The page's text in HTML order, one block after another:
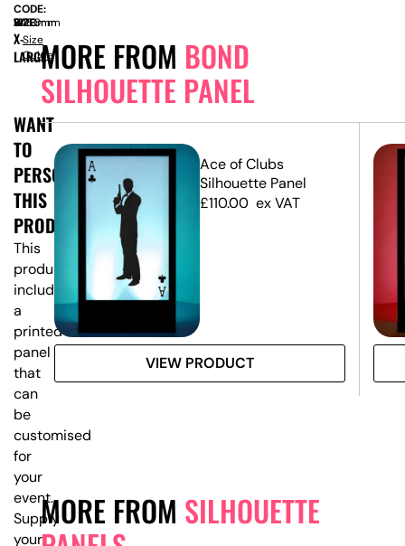
MORE FROM BOND
SILHOUETTE PANEL
Ace of Clubs
Silhouette Panel
£110.00 ex VAT
VIEW PRODUCT
MORE FROM SILHOUETTE
CODE:
SIZE:
W
1220mm
x
H
2460mm
X-
LARGE
Size
Guide
WANT
TO
PERSONALISE
THIS
PRODUCT?
This
product
includes
a
printed
panel
that
can
be
customised
for
your
event.
Supply
your